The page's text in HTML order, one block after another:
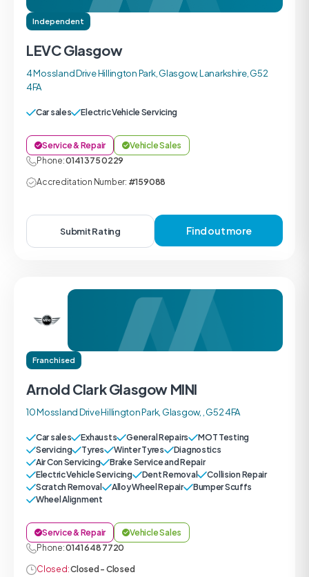
Independent
LEVC Glasgow
4 Mossland Drive Hillington Park, Glasgow, Lanarkshire, G52
4FA
Car sales Electric Vehicle Servicing
Service & Repair
Vehicle Sales
Phone:0141 375 0229
Accreditation Number: #159088
Submit Rating Find out more
Franchised
Arnold Clark Glasgow MINI
10 Mossland Drive Hillington Park, Glasgow, , G52 4FA
Car sales Exhausts General Repairs
MOT Testing
Servicing
Tyres Winter Tyres
Diagnostics
Air Con Servicing
Brake Service and Repair
Electric Vehicle Servicing
Dent Removal
Collision Repair
Scratch Removal
Alloy Wheel Repair
Bumper Scuffs
Wheel Alignment
Service & Repair
Vehicle Sales
Phone:0141 648 7720
Closed:Closed - Closed